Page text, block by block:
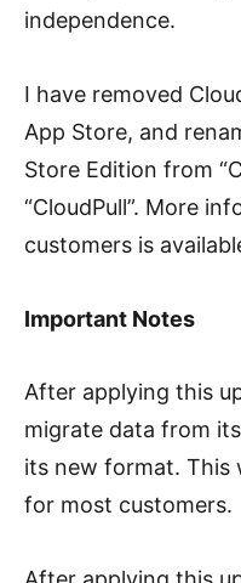
independence.
I have removed
App Store, and
Store Edition from
“CloudPull”. More
customers is
Important Notes
After applying this
migrate data from
its new format. This
for most customers.